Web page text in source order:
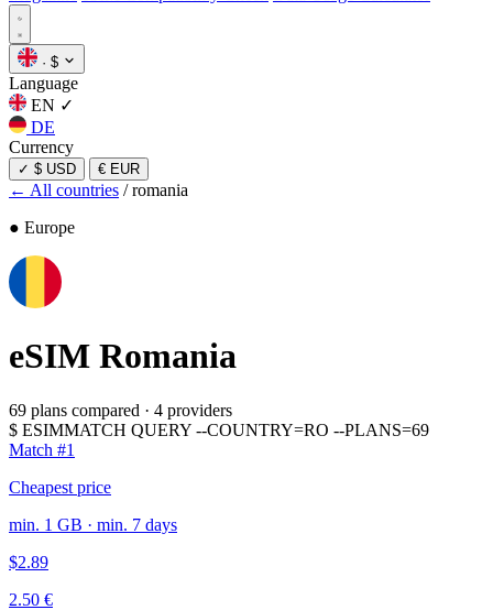
· $
Language
EN ✓
DE
Currency
✓ $ USD € EUR
← All countries / romania
● Europe
eSIM Romania
69 plans compared · 4 providers
$ ESIMMATCH QUERY --COUNTRY=RO --PLANS=69
Match #1
Cheapest price
min. 1 GB · min. 7 days
$2.89
2.50 €